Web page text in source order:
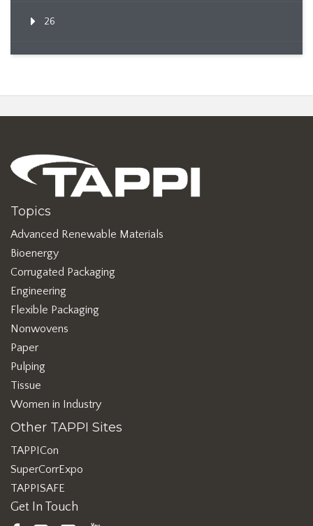
26
Topics
Advanced Renewable Materials
Bioenergy
Corrugated Packaging
Engineering
Flexible Packaging
Nonwovens
Paper
Pulping
Tissue
Women in Industry
Other TAPPI Sites
TAPPICon
SuperCorrExpo
TAPPISAFE
Get In Touch